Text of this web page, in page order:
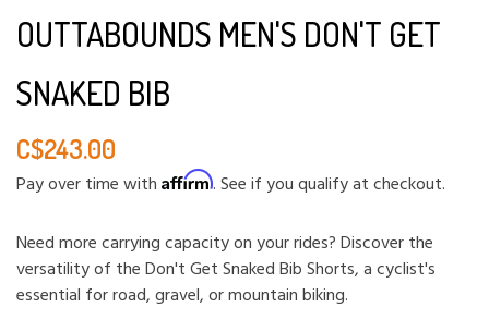
OUTTABOUNDS MEN'S DON'T GET
SNAKED BIB
C$243.00
Pay over time with Affirm. See if you qualify at checkout.
Need more carrying capacity on your rides? Discover the
versatility of the Don't Get Snaked Bib Shorts, a cyclist's
essential for road, gravel, or mountain biking.